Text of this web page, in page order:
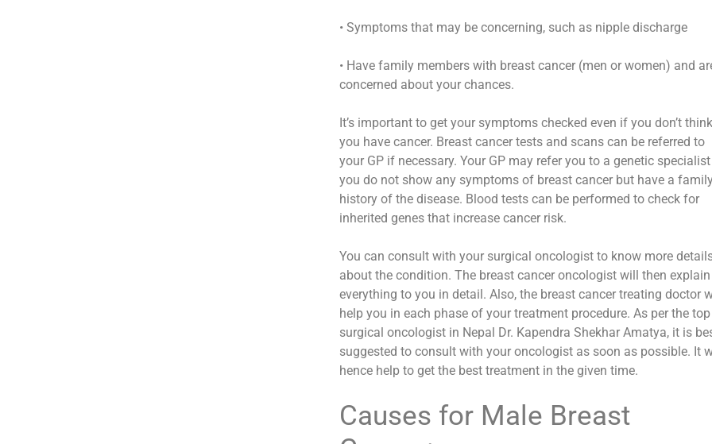
• Symptoms that may be concerning, such as nipple discharge
• Have family members with breast cancer (men or women) and
concerned about your chances.
It’s important to get your symptoms checked even if you don’t
you have cancer. Breast cancer tests and scans can be referred to
your GP if necessary. Your GP may refer you to a genetic
you do not show any symptoms of breast cancer but have a
history of the disease. Blood tests can be performed to check for
inherited genes that increase cancer risk.
You can consult with your surgical oncologist to know more
about the condition. The breast cancer oncologist will then explain
everything to you in detail. Also, the breast cancer treating doctor
help you in each phase of your treatment procedure. As per the top
surgical oncologist in Nepal Dr. Kapendra Shekhar Amatya, it is
suggested to consult with your oncologist as soon as possible. It
hence help to get the best treatment in the given time.
Causes for Male Breast